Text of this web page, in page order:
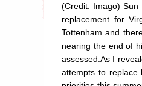
(Credit: Imago)
replacement for
Tottenham and
nearing the end of
assessed.As I
attempts to replace